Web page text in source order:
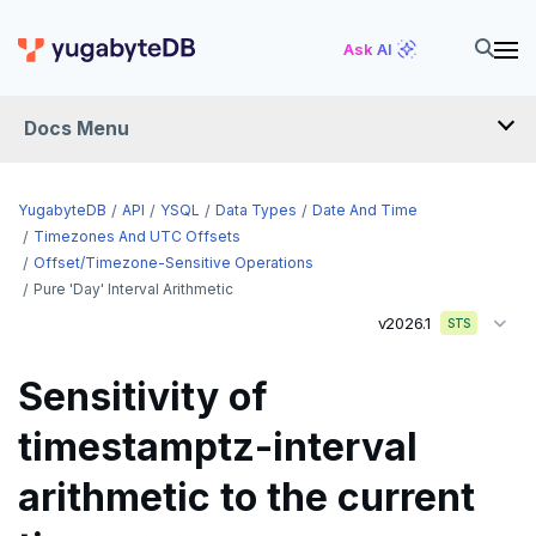
Ask AI
Docs Menu
API
YSQL
ABORT
ALTER AGGREGATE
ALTER DATABASE
Temporary schema-objects
Temp tables, views, sequences, and indexes
Temp schema-objects of all kinds
WITH clause
WITH clause—SQL syntax and semantics
Names and identifiers
Name resolution in top-level SQL
Supporting language elements
YugabyteDB API YSQL Data Types
Date And Time
Timezones And UTC Offsets
Offset/timezone-Sensitive Operations
Pure 'day' Interval Arithmetic
v2026.1 STS
Sensitivity of
timestamptz-interval
arithmetic to the current